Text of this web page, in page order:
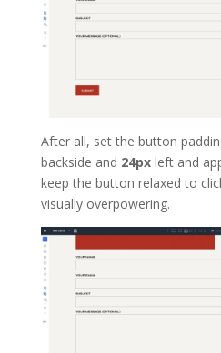
After all, set the button
backside and 24pxleft and
keep the button relaxed to
visually overpowering.